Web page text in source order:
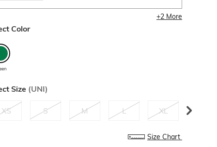
+2More
Color
Size (UNI)
XS S M L XL
Size Chart